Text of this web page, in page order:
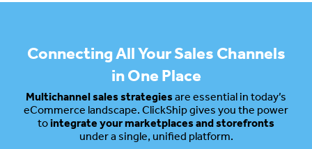
Connecting All Your Sales Channels
in One Place
Multichannel sales strategiesare essential in today’s
eCommerce landscape. ClickShip gives you the power
tointegrate your marketplaces and storefronts
under a single, unified platform.